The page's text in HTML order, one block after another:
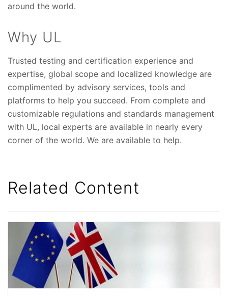
around the world.
Why UL
Trusted testing and certification experience and
expertise, global scope and localized knowledge are
complimented by advisory services, tools and
platforms to help you succeed. From complete and
customizable regulations and standards management
with UL, local experts are available in nearly every
corner of the world. We are available to help.
Related Content